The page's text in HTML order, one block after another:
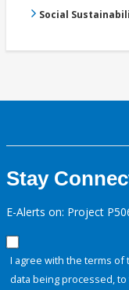
Social
Stay
E-Alerts on: Project
I agree with the terms of
data being processed,